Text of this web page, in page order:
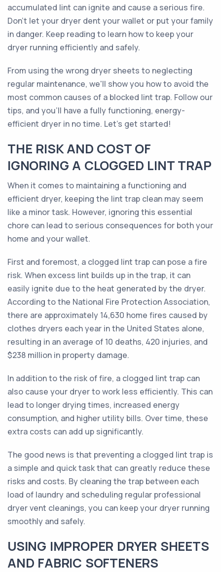
accumulated lint can ignite and cause a serious fire.
Don't let your dryer dent your wallet or put your family
in danger. Keep reading to learn how to keep your
dryer running efficiently and safely.
From using the wrong dryer sheets to neglecting
regular maintenance, we'll show you how to avoid the
most common causes of a blocked lint trap. Follow our
tips, and you'll have a fully functioning, energy-
efficient dryer in no time. Let's get started!
THE RISK AND COST OF
IGNORING A CLOGGED LINT TRAP
When it comes to maintaining a functioning and
efficient dryer, keeping the lint trap clean may seem
like a minor task. However, ignoring this essential
chore can lead to serious consequences for both your
home and your wallet.
First and foremost, a clogged lint trap can pose a fire
risk. When excess lint builds up in the trap, it can
easily ignite due to the heat generated by the dryer.
According to the National Fire Protection Association,
there are approximately 14,630 home fires caused by
clothes dryers each year in the United States alone,
resulting in an average of 10 deaths, 420 injuries, and
$238 million in property damage.
In addition to the risk of fire, a clogged lint trap can
also cause your dryer to work less efficiently. This can
lead to longer drying times, increased energy
consumption, and higher utility bills. Over time, these
extra costs can add up significantly.
The good news is that preventing a clogged lint trap is
a simple and quick task that can greatly reduce these
risks and costs. By cleaning the trap between each
load of laundry and scheduling regular professional
dryer vent cleanings, you can keep your dryer running
smoothly and safely.
USING IMPROPER DRYER SHEETS
AND FABRIC SOFTENERS